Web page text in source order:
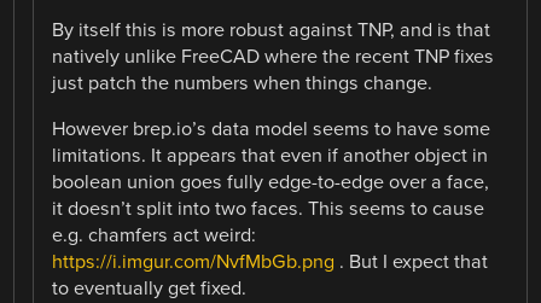
By itself this is more robust against TNP, and is that
natively unlike FreeCAD where the recent TNP fixes
just patch the numbers when things change.
However brep.io’s data model seems to have some
limitations. It appears that even if another object in
boolean union goes fully edge-to-edge over a face,
it doesn’t split into two faces. This seems to cause
e.g. chamfers act weird:
https://i.imgur.com/NvfMbGb.png . But I expect that
to eventually get fixed.